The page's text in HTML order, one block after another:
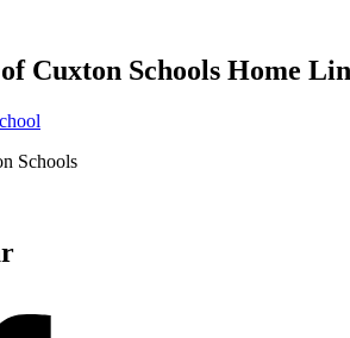
Cuxton Schools Home
Schools